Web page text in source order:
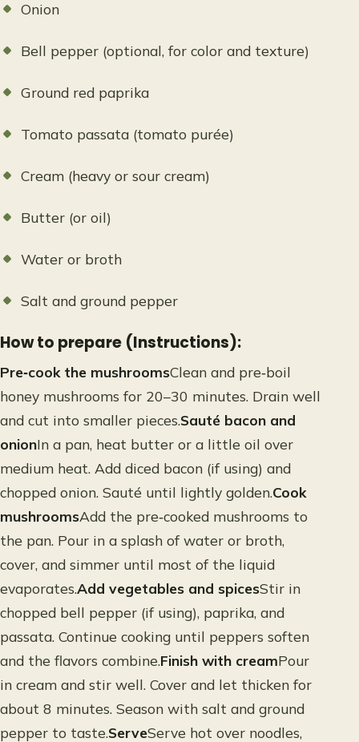
Onion
Bell pepper (optional, for color and texture)
Ground red paprika
Tomato passata (tomato purée)
Cream (heavy or sour cream)
Butter (or oil)
Water or broth
Salt and ground pepper
How to prepare (Instructions):
Pre‑cook the mushroomsClean and pre‑boil
honey mushrooms for 20–30 minutes. Drain well
and cut into smaller pieces.Sauté bacon and
onionIn a pan, heat butter or a little oil over
medium heat. Add diced bacon (if using) and
chopped onion. Sauté until lightly golden.Cook
mushroomsAdd the pre‑cooked mushrooms to
the pan. Pour in a splash of water or broth,
cover, and simmer until most of the liquid
evaporates.Add vegetables and spicesStir in
chopped bell pepper (if using), paprika, and
passata. Continue cooking until peppers soften
and the flavors combine.Finish with creamPour
in cream and stir well. Cover and let thicken for
about 8 minutes. Season with salt and ground
pepper to taste.ServeServe hot over noodles,